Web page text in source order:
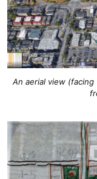
An aerial view